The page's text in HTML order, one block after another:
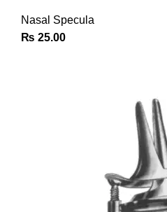
Nasal Specula
₨ 25.00